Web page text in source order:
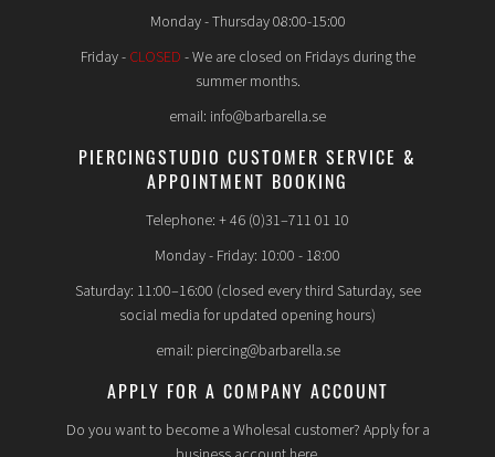
Monday - Thursday 08:00-15:00
Friday - CLOSED - We are closed on Fridays during the
summer months.
email: info@barbarella.se
PIERCINGSTUDIO CUSTOMER SERVICE &
APPOINTMENT BOOKING
Telephone: + 46 (0)31–711 01 10
Monday - Friday: 10:00 - 18:00
Saturday: 11:00–16:00 (closed every third Saturday, see
social media for updated opening hours)
email: piercing@barbarella.se
APPLY FOR A COMPANY ACCOUNT
Do you want to become a Wholesal customer? Apply for a